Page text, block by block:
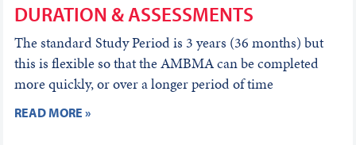
DURATION & ASSESSMENTS
The standard Study Period is 3 years (36 months) but
this is flexible so that the AMBMA can be completed
more quickly, or over a longer period of time
READ MORE »